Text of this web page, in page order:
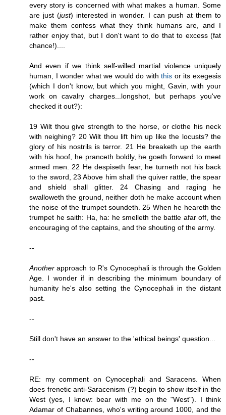
every story is concerned with what makes a human. Some
are just (just) interested in wonder. I can push at them to
make them confess what they think humans are, and I
rather enjoy that, but I don't want to do that to excess (fat
chance!)....
And even if we think self-willed martial violence uniquely
human, I wonder what we would do withthis or its exegesis
(which I don't know, but which you might, Gavin, with your
work on cavalry charges...longshot, but perhaps you've
checked it out?):
19 Wilt thou give strength to the horse, or clothe his neck
with neighing? 20 Wilt thou lift him up like the locusts? the
glory of his nostrils is terror. 21 He breaketh up the earth
with his hoof, he pranceth boldly, he goeth forward to meet
armed men. 22 He despiseth fear, he turneth not his back
to the sword, 23 Above him shall the quiver rattle, the spear
and shield shall glitter. 24 Chasing and raging he
swalloweth the ground, neither doth he make account when
the noise of the trumpet soundeth. 25 When he heareth the
trumpet he saith: Ha, ha: he smelleth the battle afar off, the
encouraging of the captains, and the shouting of the army.
--
Another approach to R's Cynocephali is through the Golden
Age. I wonder if in describing the minimum boundary of
humanity he's also setting the Cynocephali in the distant
past.
--
Still don't have an answer to the 'ethical beings' question...
--
RE: my comment on Cynocephali and Saracens. When
does frenetic anti-Saracenism (?) begin to show itself in the
West (yes, I know: bear with me on the "West"). I think
Adamar of Chabannes, who's writing around 1000, and the